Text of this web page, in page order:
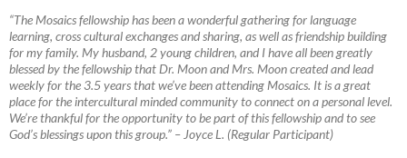
“The Mosaics fellowship has been a wonderful gathering for language
learning, cross cultural exchanges and sharing, as well as friendship building
for my family. My husband, 2 young children, and I have all been greatly
blessed by the fellowship that Dr. Moon and Mrs. Moon created and lead
weekly for the 3.5 years that we’ve been attending Mosaics. It is a great
place for the intercultural minded community to connect on a personal level.
We’re thankful for the opportunity to be part of this fellowship and to see
God’s blessings upon this group.” – Joyce L. (Regular Participant)